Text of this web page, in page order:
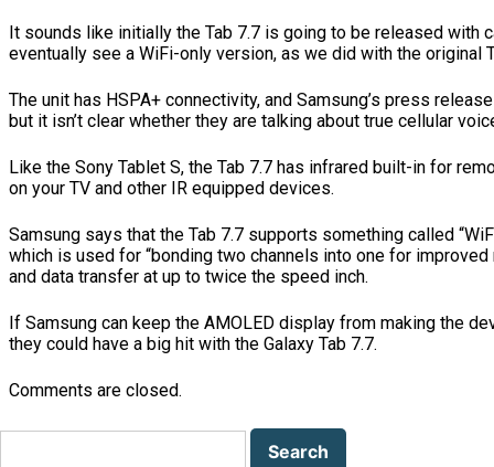
It sounds like initially the Tab 7.7 is going to be released with
eventually see a WiFi-only version, as we did with the original
The unit has HSPA+ connectivity, and Samsung’s press
but it isn’t clear whether they are talking about true cellular
Like the Sony Tablet S, the Tab 7.7 has infrared built-in for
on your TV and other IR equipped devices.
Samsung says that the Tab 7.7 supports something called
which is used for “bonding two channels into one for
and data transfer at up to twice the speed inch.
If Samsung can keep the AMOLED display from making the
they could have a big hit with the Galaxy Tab 7.7.
Comments are closed.
Search